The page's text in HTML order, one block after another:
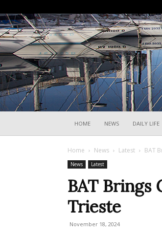
HOME NEWS DAILY LIFE
Home News Latest BAT
News Latest
BAT Brings
Trieste
November 18, 2024